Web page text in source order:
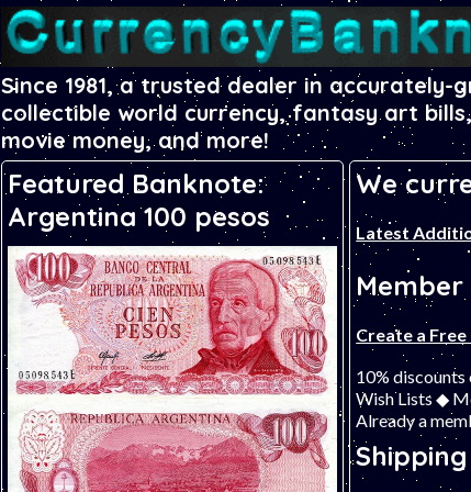
Since 1981, a trusted dealer in accurately-
collectible world currency, fantasy art
movie money, and more!
Featured Banknote:
Argentina 100 pesos
We
Latest
Member
Create a
10% discounts
Wish Lists ◆
Already a